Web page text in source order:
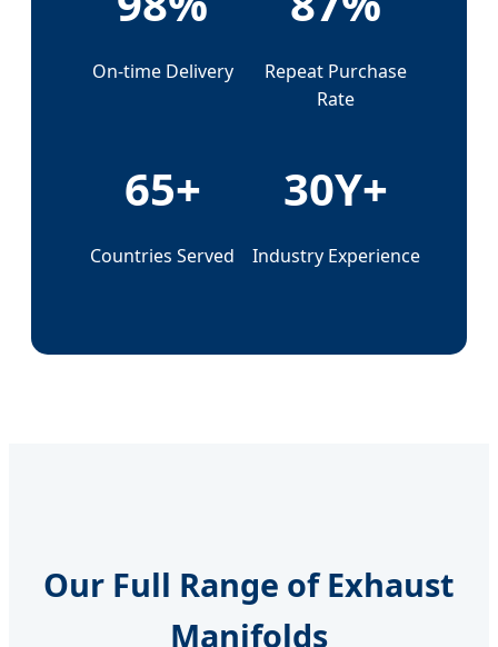
On-time Delivery
Repeat Purchase
Rate
65+
Countries Served
30Y+
Industry Experience
Our Full Range of Exhaust
Manifolds